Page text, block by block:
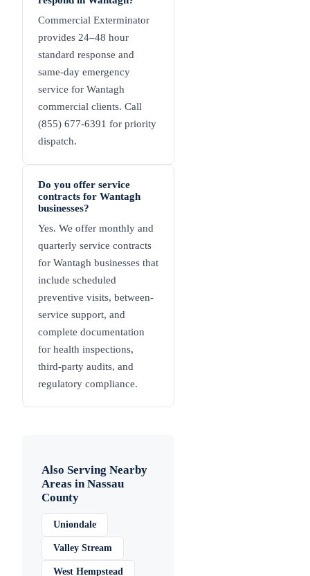
Commercial Exterminator
provides 24–48 hour
standard response and
same-day emergency
service for Wantagh
commercial clients. Call
(855) 677-6391 for priority
dispatch.
Do you offer service
contracts for Wantagh
businesses?
Yes. We offer monthly and
quarterly service contracts
for Wantagh businesses that
include scheduled
preventive visits, between-
service support, and
complete documentation
for health inspections,
third-party audits, and
regulatory compliance.
Also Serving Nearby
Areas inNassau
County
Uniondale
Valley Stream
West Hempstead